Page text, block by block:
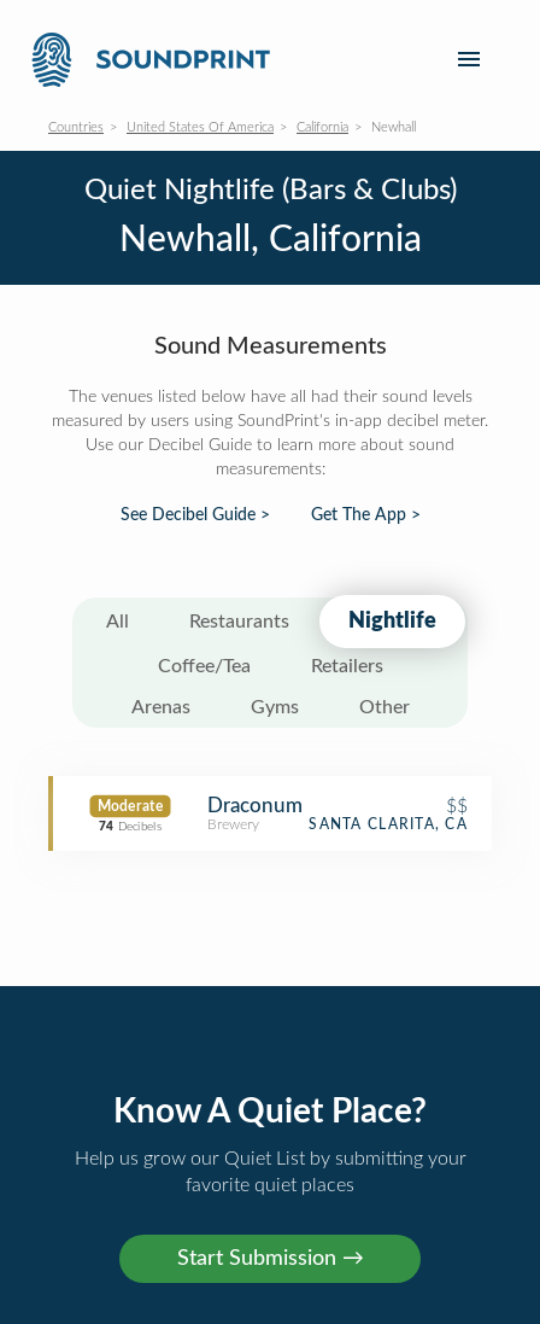
Countries United States Of America California Newhall
Quiet Nightlife (Bars & Clubs)
Newhall, California
Sound Measurements
The venues listed below have all had their sound levels
measured by users using SoundPrint's in-app decibel meter.
Use our Decibel Guide to learn more about sound
measurements:
See Decibel Guide > Get The App >
All Restaurants Nightlife
Coffee/Tea Retailers
Arenas Gyms Other
Moderate
74 Decibels
Draconum $$
Brewery SANTA CLARITA, CA
Know A Quiet Place?
Help us grow our Quiet List by submitting your
favorite quiet places